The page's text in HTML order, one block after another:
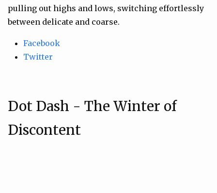
pulling out highs and lows, switching effortlessly
between delicate and coarse.
Facebook
Twitter
Dot Dash - The Winter of
Discontent